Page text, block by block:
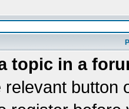
topic in a
button